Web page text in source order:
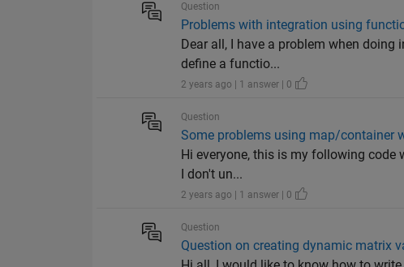
Question
Problems with integration using
Dear all, I have a problem when
define a functio...
2 years ago | 1 answer | 0
Question
Some problems using map/container
Hi everyone, this is my following
I don't un...
2 years ago | 1 answer | 0
Question
Question on creating dynamic matrix